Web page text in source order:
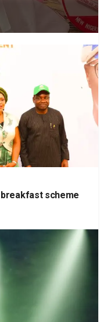
breakfast scheme